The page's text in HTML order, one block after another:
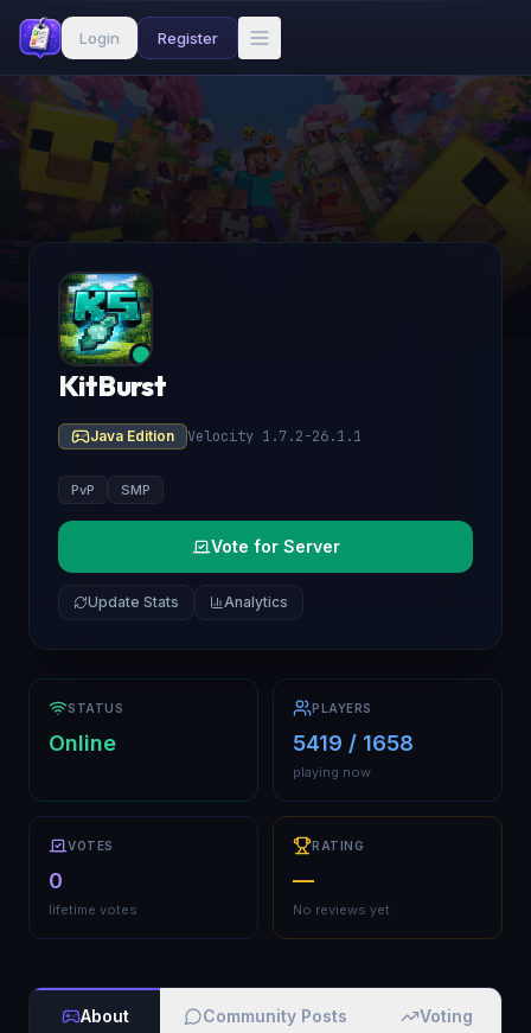
Login Register
KitBurst
Java Edition Velocity 1.7.2-26.1.1
PvP SMP
Vote for Server
Update Stats Analytics
STATUS
Online
PLAYERS
5419 / 1658
playing now
VOTES
0
lifetime votes
RATING
—
No reviews yet
About Community Posts Voting